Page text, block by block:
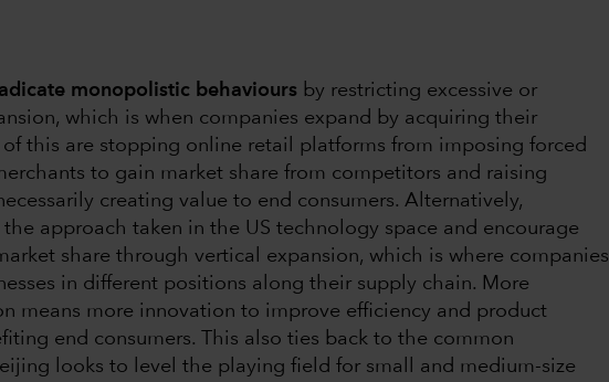
monopolistic behaviours by restricting excessive or
which is when companies expand by acquiring their
this are stopping online retail platforms from imposing forced
to gain market share from competitors and raising
creating value to end consumers. Alternatively,
approach taken in the US technology space and encourage
share through vertical expansion, which is where companies
in different positions along their supply chain. More
means more innovation to improve efficiency and product
end consumers. This also ties back to the common
looks to level the playing field for small and medium-size